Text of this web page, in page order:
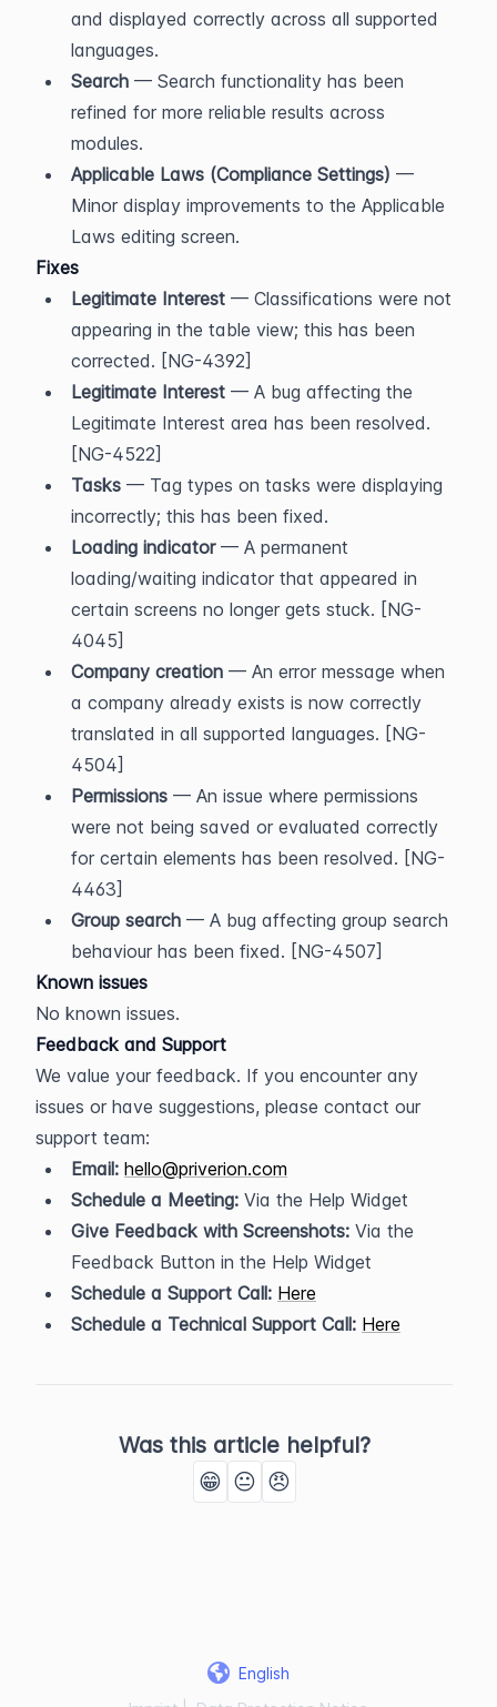
and displayed correctly across all supported
languages.
Search — Search functionality has been
refined for more reliable results across
modules.
Applicable Laws (Compliance Settings) —
Minor display improvements to the Applicable
Laws editing screen.
Fixes
Legitimate Interest — Classifications were not
appearing in the table view; this has been
corrected. [NG-4392]
Legitimate Interest — A bug affecting the
Legitimate Interest area has been resolved.
[NG-4522]
Tasks — Tag types on tasks were displaying
incorrectly; this has been fixed.
Loading indicator — A permanent
loading/waiting indicator that appeared in
certain screens no longer gets stuck. [NG-
4045]
Company creation — An error message when
a company already exists is now correctly
translated in all supported languages. [NG-
4504]
Permissions — An issue where permissions
were not being saved or evaluated correctly
for certain elements has been resolved. [NG-
4463]
Group search — A bug affecting group search
behaviour has been fixed. [NG-4507]
Known issues
No known issues.
Feedback and Support
We value your feedback. If you encounter any
issues or have suggestions, please contact our
support team:
Email: hello@priverion.com
Schedule a Meeting: Via the Help Widget
Give Feedback with Screenshots: Via the
Feedback Button in the Help Widget
Schedule a Support Call: Here
Schedule a Technical Support Call: Here
Was this article helpful?
😁 😐 😠
English